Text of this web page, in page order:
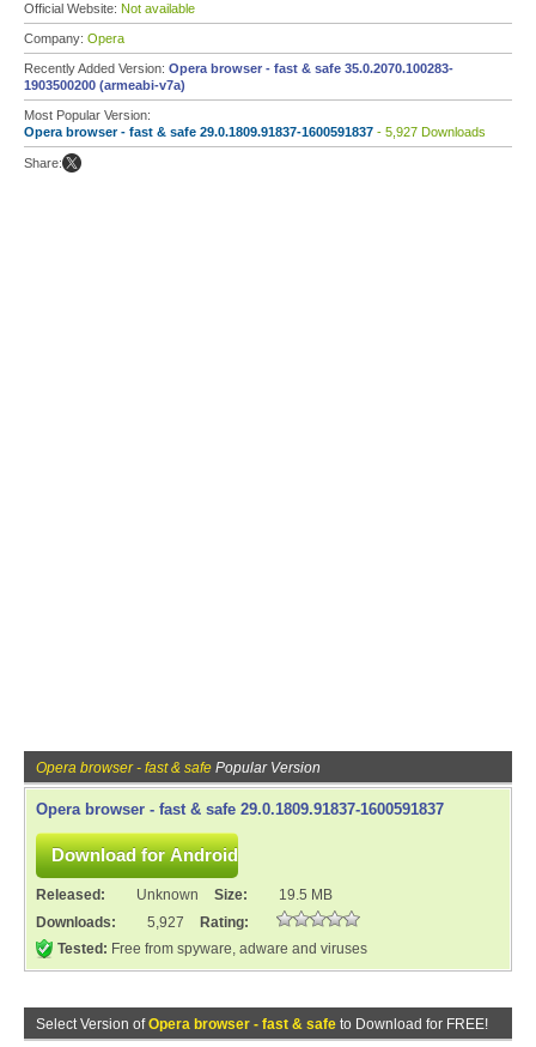
Official Website: Not available
Company: Opera
Recently Added Version: Opera browser - fast & safe 35.0.2070.100283-
1903500200 (armeabi-v7a)
Most Popular Version:
Opera browser - fast & safe 29.0.1809.91837-1600591837 - 5,927 Downloads
Share:
Opera browser - fast & safe Popular Version
Opera browser - fast & safe 29.0.1809.91837-1600591837
Released: Unknown Size:
19.5 MB
Downloads:
5,927
Rating:
Tested: Free from spyware, adware and viruses
Select Version ofOpera browser - fast & safe to Download for FREE!